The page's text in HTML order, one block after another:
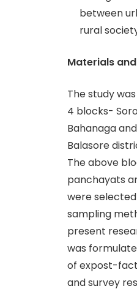
between
rural
Materials
The study
4 blocks-
Bahanaga
Balasore
The above
panchayats
were
sampling
present
was
of expost-
and survey